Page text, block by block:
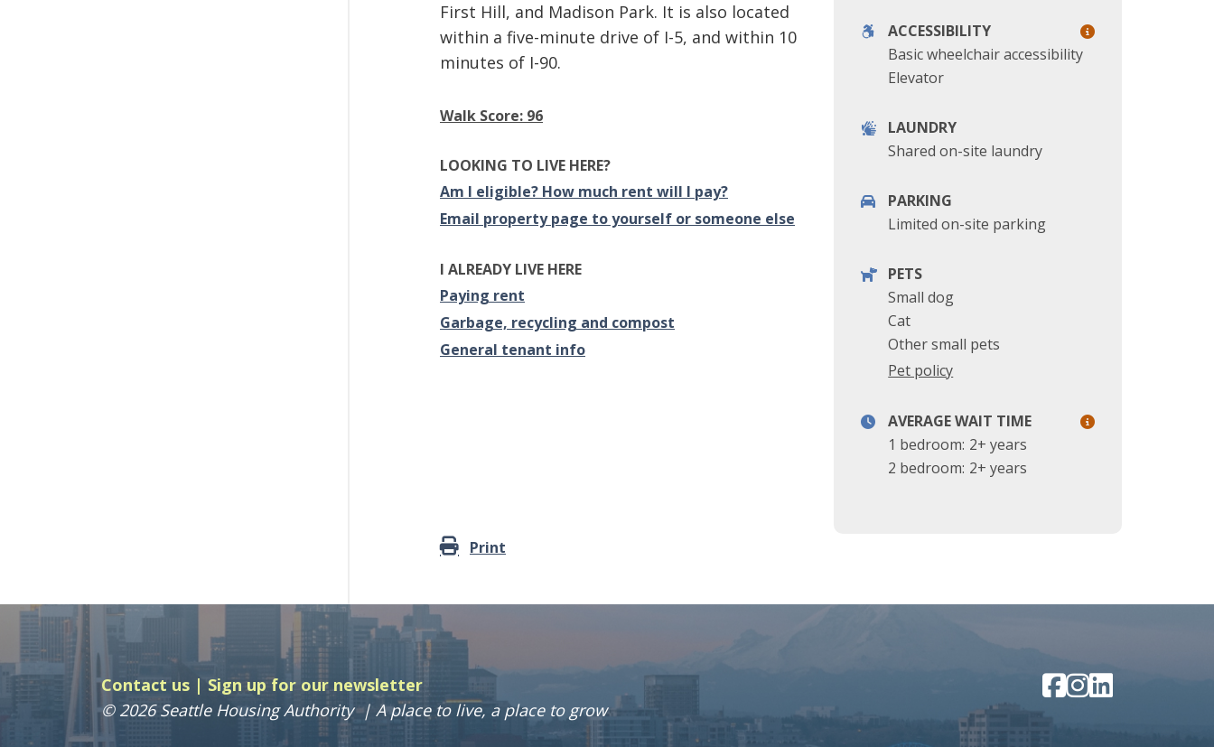
First Hill, and Madison Park. It is also located
within a five-minute drive of I-5, and within 10
minutes of I-90.
Walk Score: 96
LOOKING TO LIVE HERE?
Am I eligible? How much rent will I pay?
Email property page to yourself or someone else
I ALREADY LIVE HERE
Paying rent
Garbage, recycling and compost
General tenant info
ACCESSIBILITY
Basic wheelchair accessibility
Elevator
LAUNDRY
Shared on-site laundry
PARKING
Limited on-site parking
PETS
Small dog
Cat
Other small pets
Pet policy
AVERAGE WAIT TIME
1 bedroom: 2+ years
2 bedroom: 2+ years
Print
Contact us
Sign up for our newsletter
© 2026 Seattle Housing Authority
A place to live, a place to grow